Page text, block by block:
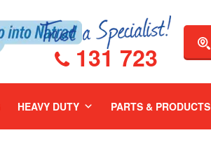
131 723
HEAVY DUTY PARTS & PRODUCTS